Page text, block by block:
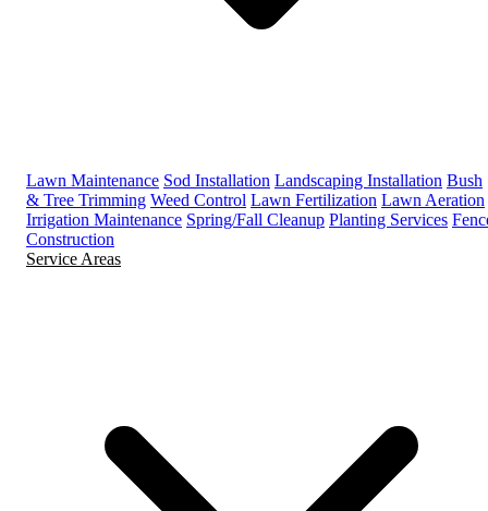
Lawn Maintenance Sod Installation Landscaping Installation Bush
& Tree Trimming Weed Control Lawn Fertilization Lawn Aeration
Irrigation Maintenance Spring/Fall Cleanup Planting Services
Construction
Service Areas